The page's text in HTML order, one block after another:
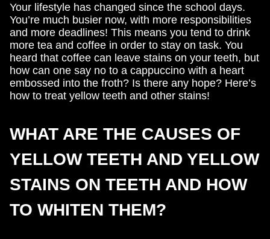
Your lifestyle has changed since the school days.
You’re much busier now, with more responsibilities
and more deadlines! This means you tend to drink
more tea and coffee in order to stay on task. You
heard that coffee can leave stains on your teeth, but
how can one say no to a cappuccino with a heart
embossed into the froth? Is there any hope? Here’s
how to treat yellow teeth and other stains!
WHAT ARE THE CAUSES OF
YELLOW TEETH AND YELLOW
STAINS ON TEETH AND HOW
TO WHITEN THEM?